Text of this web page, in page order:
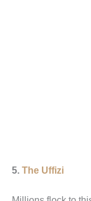
5. The Uffizi